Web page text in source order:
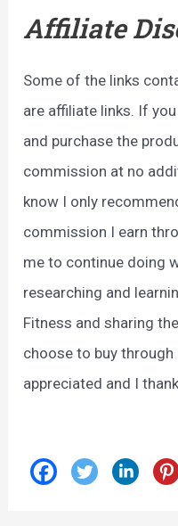
Affiliate
Some of the links
are affiliate links. If
and purchase the
commission at no
know I only
commission I earn
me to continue doing
researching and
Fitness and sharing
choose to buy
appreciated and I